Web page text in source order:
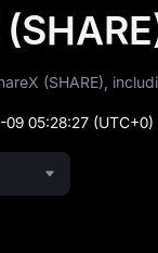
(SHARE),
09 05:28:27 (UTC+0)